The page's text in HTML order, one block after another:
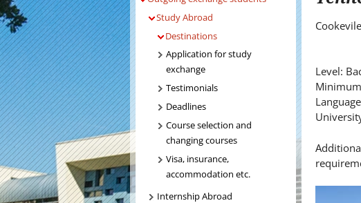
Level:
Study Abroad
Destinations
Application for study
exchange
Testimonials
Deadlines
Course selection and
changing courses
Visa, insurance,
accommodation etc.
Internship Abroad